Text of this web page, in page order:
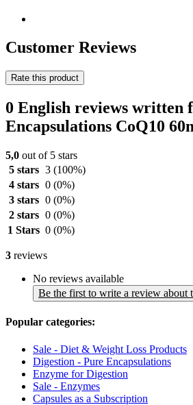
Customer Reviews
Rate this product
0 English reviews written
Encapsulations CoQ10
5,0 out of 5 stars
5 stars 3 (100%)
4 stars 0 (0%)
3 stars 0 (0%)
2 stars 0 (0%)
1 Stars 0 (0%)
3 reviews
No reviews available
Be the first to write a review about
Popular categories:
Sale - Diet & Weight Loss Products
Digestion - Pure Encapsulations
Enzyme for Digestion
Sale - Enzymes
Capsules as a Subscription